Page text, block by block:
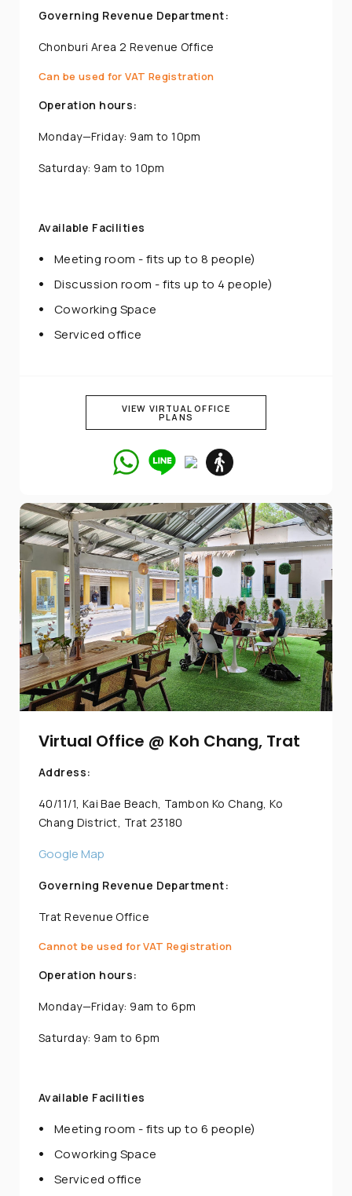
Governing Revenue Department:
Chonburi Area 2 Revenue Office
Can be used for VAT Registration
Operation hours:
Monday—Friday: 9am to 10pm
Saturday: 9am to 10pm
Available Facilities
Meeting room - fits up to 8 people)
Discussion room - fits up to 4 people)
Coworking Space
Serviced office
VIEW VIRTUAL OFFICE
PLANS
Virtual Office @ Koh Chang, Trat
Address:
40/11/1, Kai Bae Beach, Tambon Ko Chang, Ko
Chang District, Trat 23180
Google Map
Governing Revenue Department:
Trat Revenue Office
Cannot be used for VAT Registration
Operation hours:
Monday—Friday: 9am to 6pm
Saturday: 9am to 6pm
Available Facilities
Meeting room - fits up to 6 people)
Coworking Space
Serviced office